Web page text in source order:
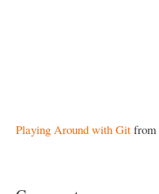
Playing Around with Git from